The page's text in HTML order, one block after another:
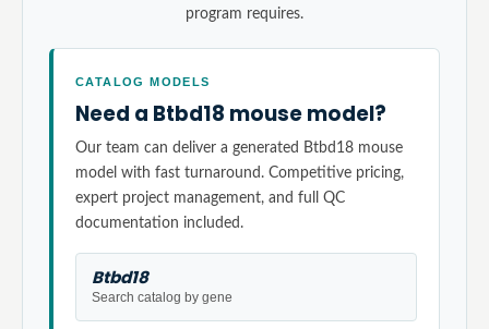
program requires.
CATALOG MODELS
Need a Btbd18 mouse model?
Our team can deliver a generated Btbd18 mouse
model with fast turnaround. Competitive pricing,
expert project management, and full QC
documentation included.
Btbd18
Search catalog by gene